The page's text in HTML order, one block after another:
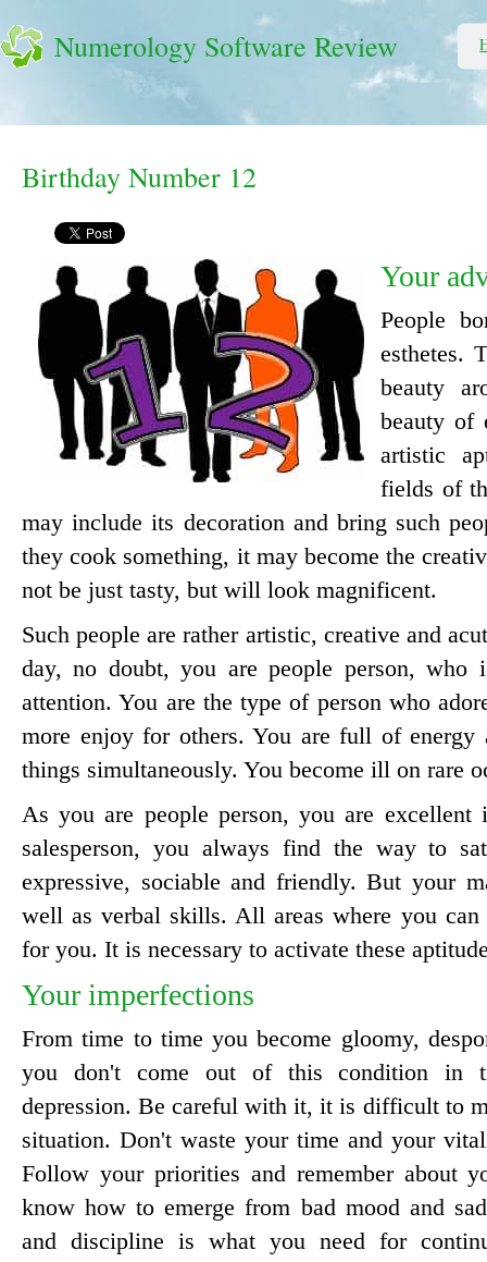
Numerology Software Review
Birthday Number 12
Your
People
esthetes.
beauty
beauty of
artistic
fields of
may include its decoration and bring such
they cook something, it may become the
not be just tasty, but will look magnificent.
Such people are rather artistic, creative and
day, no doubt, you are people person,
attention. You are the type of person who
more enjoy for others. You are full of energy
things simultaneously. You become ill on rare
As you are people person, you are
salesperson, you always find the way to
expressive, sociable and friendly. But your
well as verbal skills. All areas where you can
for you. It is necessary to activate these
Your imperfections
From time to time you become gloomy,
you don't come out of this condition in
depression. Be careful with it, it is difficult to
situation. Don't waste your time and your
Follow your priorities and remember about
know how to emerge from bad mood and
and discipline is what you need for